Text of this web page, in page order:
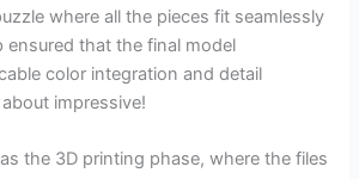
where all the pieces fit seamlessly
ensured that the final model
color integration and detail
impressive!
the 3D printing phase, where the files